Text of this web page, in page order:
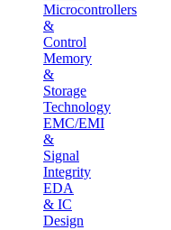
Microcontrollers
&
Control
Memory
&
Storage
Technology
EMC/EMI
&
Signal
Integrity
EDA
& IC
Design